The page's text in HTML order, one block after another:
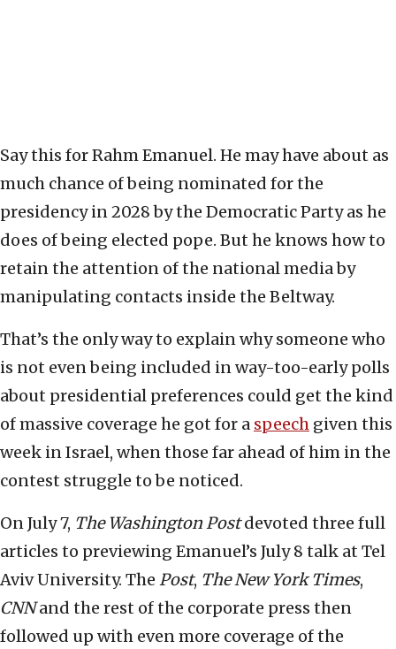
Say this for Rahm Emanuel. He may have about as
much chance of being nominated for the
presidency in 2028 by the Democratic Party as he
does of being elected pope. But he knows how to
retain the attention of the national media by
manipulating contacts inside the Beltway.
That’s the only way to explain why someone who
is not even being included in way-too-early polls
about presidential preferences could get the kind
of massive coverage he got for a speech given this
week in Israel, when those far ahead of him in the
contest struggle to be noticed.
On July 7, The Washington Postdevoted three full
articles to previewing Emanuel’s July 8 talk at Tel
Aviv University. The Post, The New York Times,
CNNand the rest of the corporate press then
followed up with even more coverage of the